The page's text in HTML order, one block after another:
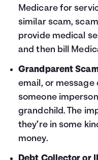
Medicare for
similar scam,
provide medical
and then bill
Grandparent
email, or message
someone
grandchild. The
they’re in some
money.